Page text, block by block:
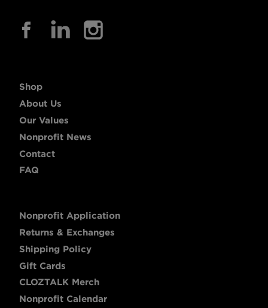
Shop
About Us
Our Values
Nonprofit News
Contact
FAQ
Nonprofit Application
Returns & Exchanges
Shipping Policy
Gift Cards
CLOZTALK Merch
Nonprofit Calendar